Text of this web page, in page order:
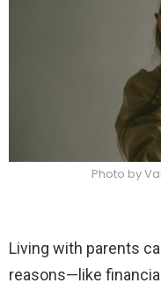
Photo by
Living with parents
reasons—like